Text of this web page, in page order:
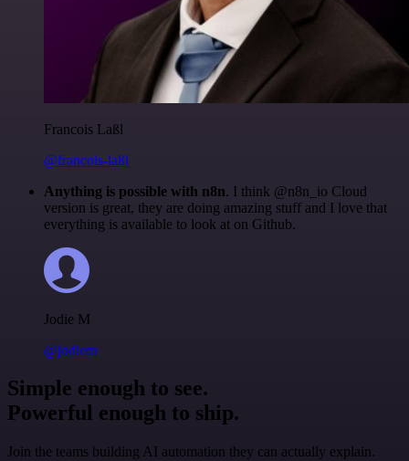
Francois Laßl
@francois-laßl
Anything is possible with n8n. I think @n8n_io Cloud
version is great, they are doing amazing stuff and I love that
everything is available to look at on Github.
Jodie M
@jodiem
Simple enough to see.
Powerful enough to ship.
Join the teams building AI automation they can actually explain.